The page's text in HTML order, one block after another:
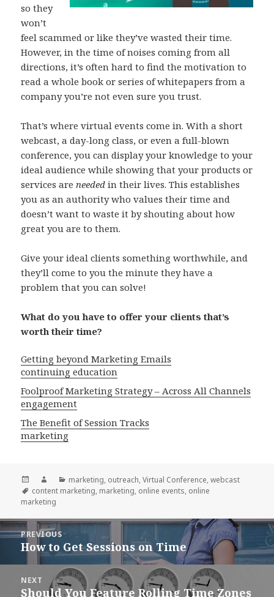
so they
won’t
feel scammed or like they’ve wasted their time.
However, in the time of noises coming from all
directions, it’s often hard to find the motivation to
read a whole book or series of whitepapers from a
company you’re not even sure you trust.
That’s where virtual events come in. With a short
webcast, a day-long class, or even a full-blown
conference, you can display your knowledge to your
ideal audience while showing that your products or
services are needed in their lives. This establishes
you as an authority who values their time and
doesn’t want to waste it by shouting about how
great you are to them.
Give your ideal clients something worthwhile, and
they’ll come to you the minute they have a
problem that you can solve!
What do you have to offer your clients that’s
worth their time?
Getting beyond Marketing Emails
continuing education
Foolproof Marketing Strategy – Across All Channels
engagement
The Benefit of Session Tracks
marketing
Posted
on
AuthorCategories
marketing, outreach,Virtual Conference,webcast
Tags
content marketing, marketing, online events, online
marketing
Post
navigation
PREVIOUS
Previous
post:
How to Get Sessions on Time
NEXT
Next
Should You Feature Rolling Time Zones